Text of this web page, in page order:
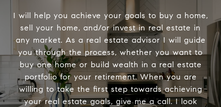
I will help you achieve your goals to buy a home,
sell your home, and/or invest in real estate in
any market. As a real estate advisor I will guide
you through the process, whether you want to
buy one home or build wealth in a real estate
portfolio for your retirement. When you are
willing to take the first step towards achieving
your real estate goals, give me a call. I look